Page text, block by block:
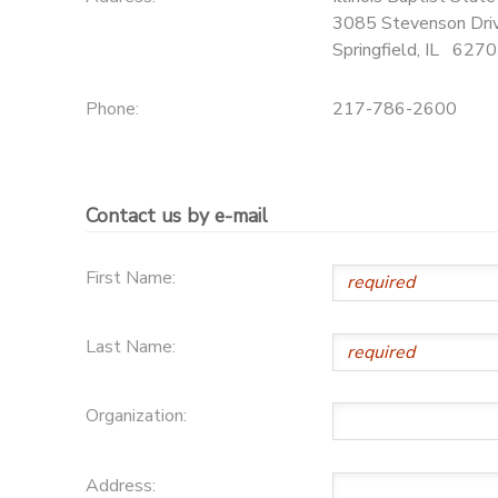
3085 Stevenson
Springfield, IL
Phone: 217-786-2600
Contact us by e-mail
First Name:
Last Name:
Organization:
Address: